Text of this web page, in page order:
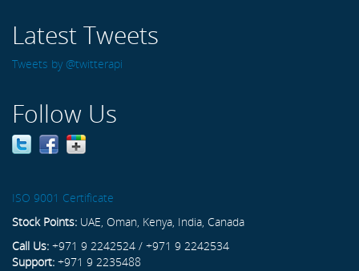
Latest Tweets
Tweets by @twitterapi
Follow Us
ISO 9001 Certificate
Stock Points: UAE, Oman, Kenya, India, Canada
Call Us: +971 9 2242524 / +971 9 2242534
Support: +971 9 2235488